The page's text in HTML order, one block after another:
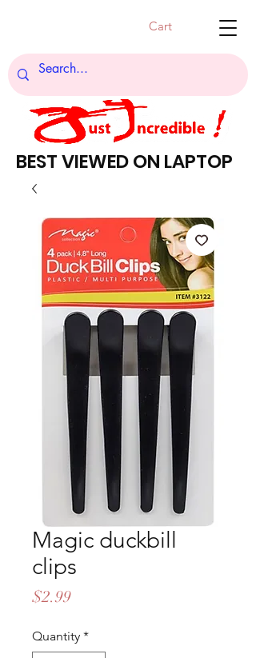
Cart
BEST VIEWED ON LAPTOP
Magic duckbill
clips
$2.99Price
Quantity *